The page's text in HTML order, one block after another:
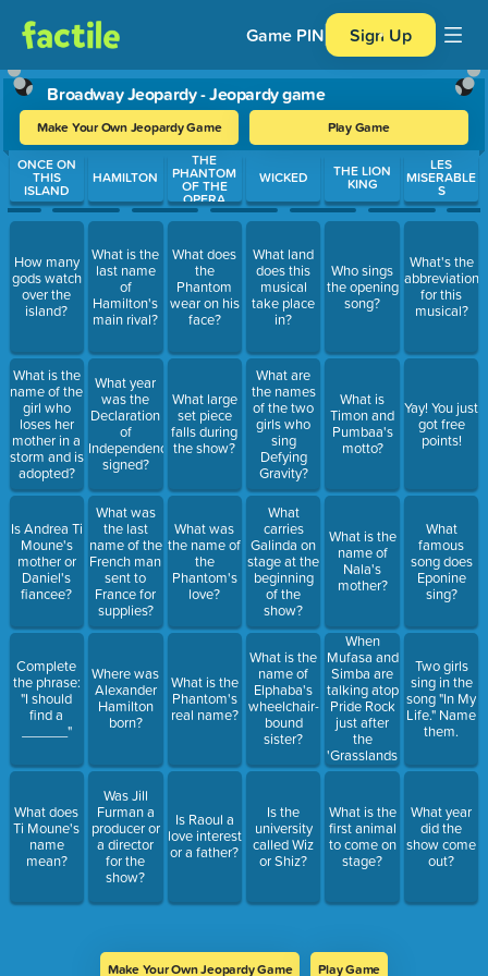
Game PIN Sign Up
Broadway Jeopardy - Jeopardy game
Make Your Own Jeopardy Game Play Game
Use arrow keys to move between questions. Press Enter or
ONCE ON
THIS
ISLAND
How many
gods watch
over the
island?
What is the
name of the
girl who
loses her
mother in a
storm and is
adopted?
Is Andrea Ti
Moune's
mother or
Daniel's
fiancee?
Complete
the phrase:
"I should
find a
______"
What does
Ti Moune's
name
mean?
HAMILTON
What is the
last name
of
Hamilton's
main rival?
What year
was the
Declaration
of
Independence
signed?
What was
the last
name of the
French man
sent to
France for
supplies?
Where was
Alexander
Hamilton
born?
Was Jill
Furman a
producer or
a director
for the
show?
THE
PHANTOM
OF THE
OPERA
What does
the
Phantom
wear on his
face?
What large
set piece
falls during
the show?
What was
the name of
the
Phantom's
love?
What is the
Phantom's
real name?
Is Raoul a
love interest
or a father?
WICKED
What land
does this
musical
take place
in?
What are
the names
of the two
girls who
sing
Defying
Gravity?
What
carries
Galinda on
stage at the
beginning
of the
show?
What is the
name of
Elphaba's
wheelchair-
bound
sister?
Is the
university
called Wiz
or Shiz?
THE LION
KING
Who sings
the opening
song?
What is
Timon and
Pumbaa's
motto?
What is the
name of
Nala's
mother?
When
Mufasa and
Simba are
talking atop
Pride Rock
just after
the
'Grasslands
Chant'
Simba asks
his dad to
chase what
animal
away?
What is the
first animal
to come on
stage?
LES
MISERABLE
S
What's the
abbreviation
for this
musical?
Yay! You just
got free
points!
What
famous
song does
Eponine
sing?
Two girls
sing in the
song "In My
Life." Name
them.
What year
did the
show come
out?
Make Your Own Jeopardy Game Play Game